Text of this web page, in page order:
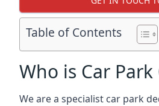
Table of Contents
Who is Car
We are a specialist car park